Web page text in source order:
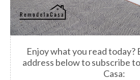
Enjoy what you read today?
address below to subscribe
Casa: